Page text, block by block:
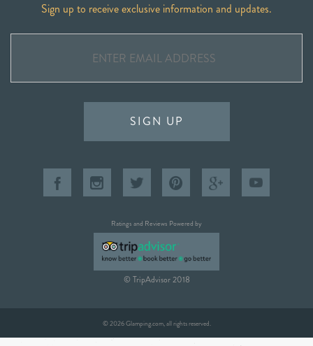
Sign up to receive exclusive information and updates.
SIGN UP
Ratings and Reviews Powered by
© TripAdvisor 2018
© 2026 Glamping.com, all rights reserved.